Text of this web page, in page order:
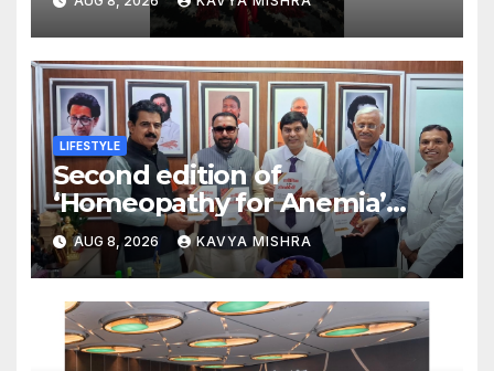
LIFESTYLE
Second edition of
‘Homeopathy for Anemia’
released in New Delhi
AUG 8, 2026 KAVYA MISHRA